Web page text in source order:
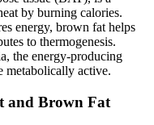
by burning calories.
energy, brown fat helps
to thermogenesis.
the energy-producing
metabolically active.
and Brown Fat